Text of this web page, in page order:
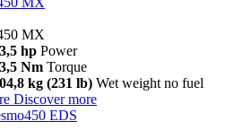
MX
hp Power
Nm Torque
kg (231 lb) Wet weight no fuel
Discover more
EDS